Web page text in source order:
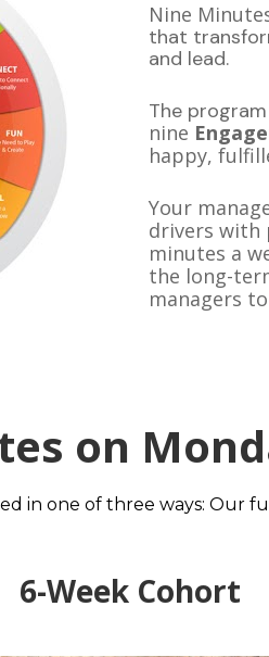
that
and lead.
The
nine
happy,
Your
drivers with
minutes a
the long-
managers
on
in one of three ways: Our
6-Week Cohort